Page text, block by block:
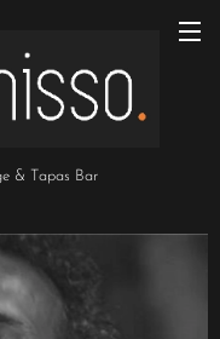
& Tapas Bar